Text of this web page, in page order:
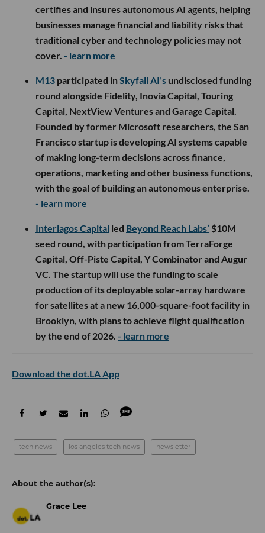
certifies and insures autonomous AI agents, helping
businesses manage financial and liability risks that
traditional cyber and technology policies may not
cover. - learn more
M13 participated inSkyfall AI’s undisclosed funding
round alongside Fidelity, Inovia Capital, Touring
Capital, NextView Ventures and Garage Capital.
Founded by former Microsoft researchers, the San
Francisco startup is developing AI systems capable
of making long-term decisions across finance,
operations, marketing and other business functions,
with the goal of building an autonomous enterprise.
- learn more
Interlagos Capital led Beyond Reach Labs’ $10M
seed round, with participation from TerraForge
Capital, Off-Piste Capital, Y Combinator and Augur
VC. The startup will use the funding to scale
production of its deployable solar-array hardware
for satellites at a new 16,000-square-foot facility in
Brooklyn, with plans to achieve flight qualification
by the end of 2026. - learn more
Download the dot.LA App
tech news los angeles tech news newsletter
Grace Lee